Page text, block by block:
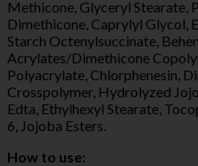
Methicone, Glyceryl Stearate,
Dimethicone, Caprylyl Glycol,
Starch Octenylsuccinate,
Acrylates/Dimethicone
Polyacrylate, Chlorphenesin,
Crosspolymer, Hydrolyzed
Edta, Ethylhexyl Stearate,
6, Jojoba Esters.
How to use: